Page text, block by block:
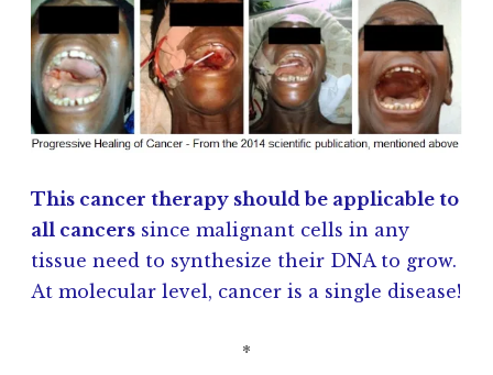
This cancer therapy should be applicable to
all cancers since malignant cells in any
tissue need to synthesize their DNA to grow.
At molecular level, cancer is a single disease!
*